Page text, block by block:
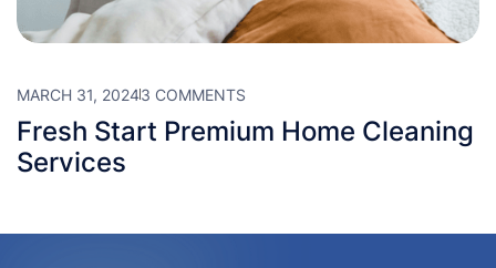
MARCH 31, 20243 COMMENTS
Fresh Start Premium Home Cleaning
Services